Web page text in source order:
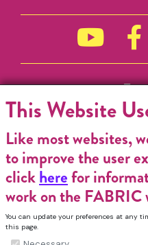
This Website
Like most websites,
to improve the user
clickherefor
work on the FABRIC
You can update your preferences at any
this page.